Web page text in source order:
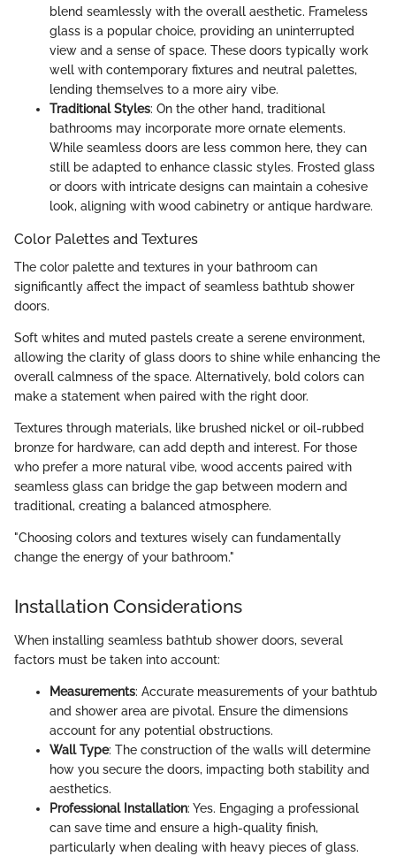
blend seamlessly with the overall aesthetic. Frameless
glass is a popular choice, providing an uninterrupted
view and a sense of space. These doors typically work
well with contemporary fixtures and neutral palettes,
lending themselves to a more airy vibe.
Traditional Styles: On the other hand, traditional
bathrooms may incorporate more ornate elements.
While seamless doors are less common here, they can
still be adapted to enhance classic styles. Frosted glass
or doors with intricate designs can maintain a cohesive
look, aligning with wood cabinetry or antique hardware.
Color Palettes and Textures
The color palette and textures in your bathroom can
significantly affect the impact of seamless bathtub shower
doors.
Soft whites and muted pastels create a serene environment,
allowing the clarity of glass doors to shine while enhancing the
overall calmness of the space. Alternatively, bold colors can
make a statement when paired with the right door.
Textures through materials, like brushed nickel or oil-rubbed
bronze for hardware, can add depth and interest. For those
who prefer a more natural vibe, wood accents paired with
seamless glass can bridge the gap between modern and
traditional, creating a balanced atmosphere.
"Choosing colors and textures wisely can fundamentally
change the energy of your bathroom."
Installation Considerations
When installing seamless bathtub shower doors, several
factors must be taken into account:
Measurements: Accurate measurements of your bathtub
and shower area are pivotal. Ensure the dimensions
account for any potential obstructions.
Wall Type: The construction of the walls will determine
how you secure the doors, impacting both stability and
aesthetics.
Professional Installation: Yes. Engaging a professional
can save time and ensure a high-quality finish,
particularly when dealing with heavy pieces of glass.